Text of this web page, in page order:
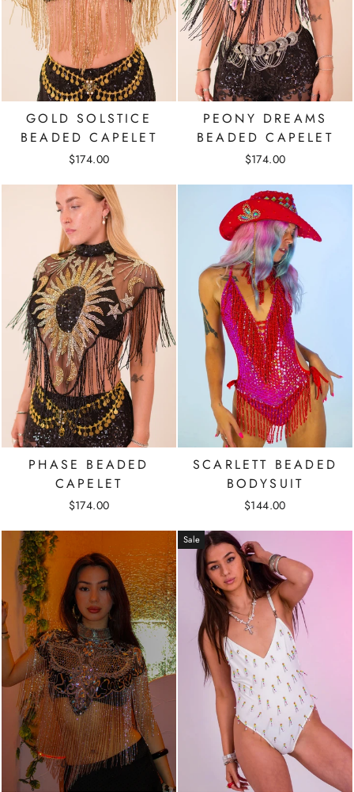
GOLD SOLSTICE
BEADED CAPELET
$174.00
PEONY DREAMS
BEADED CAPELET
$174.00
PHASE BEADED
CAPELET
$174.00
SCARLETT BEADED
BODYSUIT
$144.00
Sale